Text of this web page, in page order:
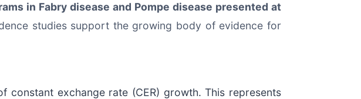
in Fabry disease and Pompe disease presented at
studies support the growing body of evidence for
exchange rate (CER) growth. This represents